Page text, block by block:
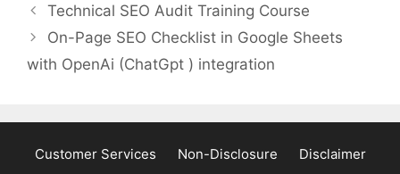
Technical SEO Audit Training Course
On-Page SEO Checklist in Google Sheets
with OpenAi (ChatGpt ) integration
Customer Services Non-Disclosure
Disclaimer